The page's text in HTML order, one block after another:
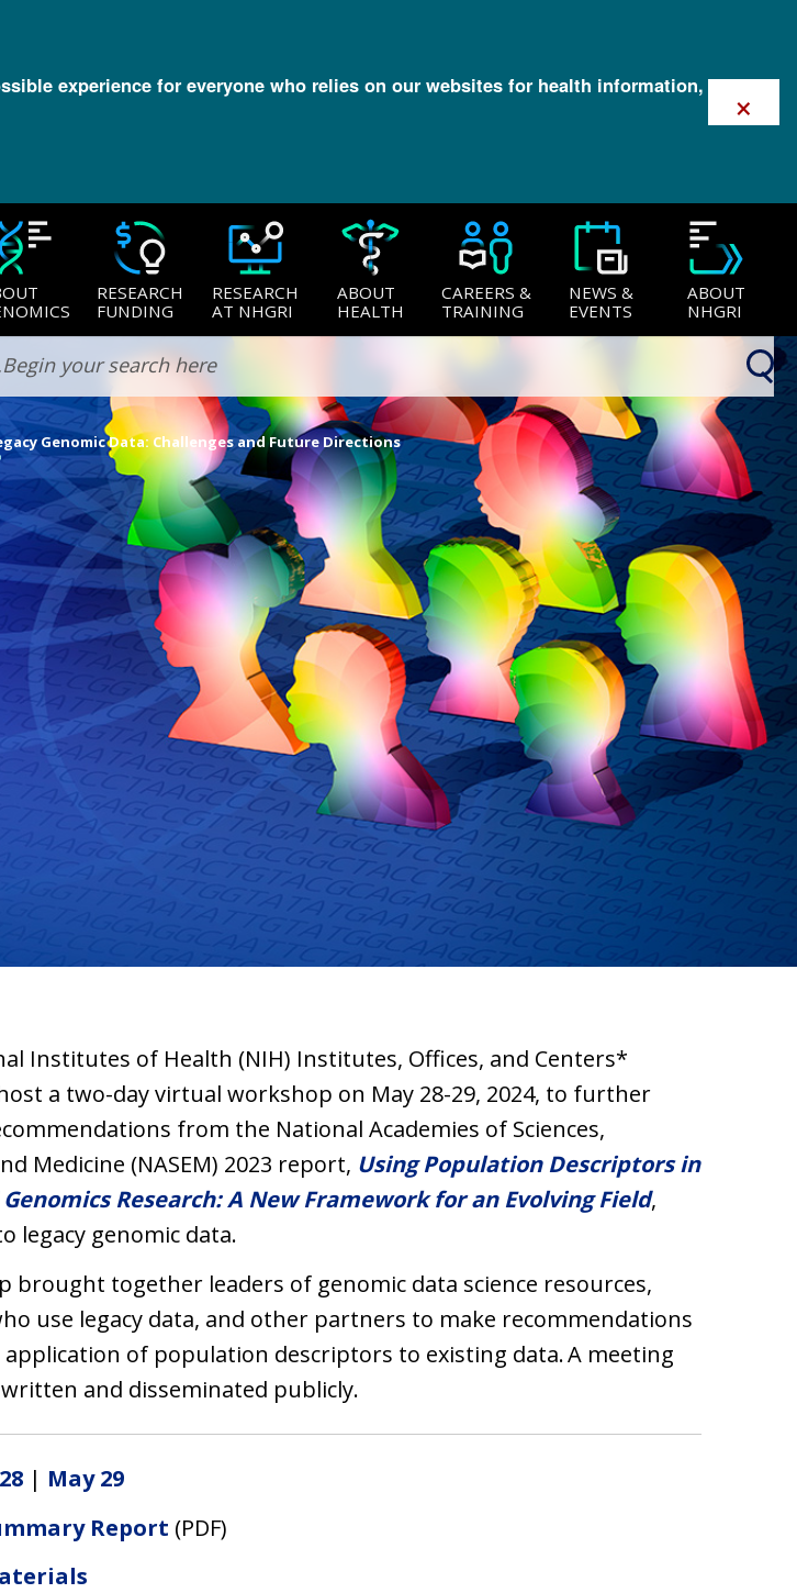
experience for everyone who relies on our websites for health information,
×
RESEARCH
FUNDING
RESEARCH
AT NHGRI
ABOUT
HEALTH
CAREERS &
TRAINING
NEWS &
EVENTS
ABOUT
NHGRI
Genomic Data: Challenges and Future Directions
Institutes of Health (NIH) Institutes, Offices, and Centers*
a two-day virtual workshop on May 28-29, 2024, to further
from the National Academies of Sciences,
Medicine (NASEM) 2023 report, Using Population Descriptors in
Research: A New Framework for an Evolving Field,
legacy genomic data.
brought together leaders of genomic data science resources,
use legacy data, and other partners to make recommendations
of population descriptors to existing data. A meeting
and disseminated publicly.
| May 29
Report (PDF)